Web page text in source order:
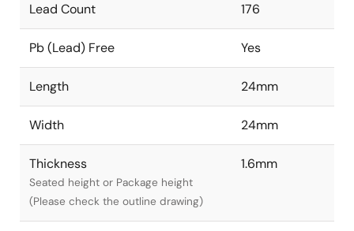
Lead Count 176
Pb (Lead) Free Yes
Length 24mm
Width 24mm
Thickness
Seated height or Package height
(Please check the outline drawing)
1.6mm